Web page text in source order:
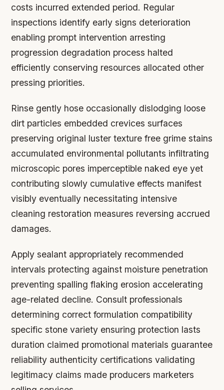
costs incurred extended period. Regular
inspections identify early signs deterioration
enabling prompt intervention arresting
progression degradation process halted
efficiently conserving resources allocated other
pressing priorities.
Rinse gently hose occasionally dislodging loose
dirt particles embedded crevices surfaces
preserving original luster texture free grime stains
accumulated environmental pollutants infiltrating
microscopic pores imperceptible naked eye yet
contributing slowly cumulative effects manifest
visibly eventually necessitating intensive
cleaning restoration measures reversing accrued
damages.
Apply sealant appropriately recommended
intervals protecting against moisture penetration
preventing spalling flaking erosion accelerating
age-related decline. Consult professionals
determining correct formulation compatibility
specific stone variety ensuring protection lasts
duration claimed promotional materials guarantee
reliability authenticity certifications validating
legitimacy claims made producers marketers